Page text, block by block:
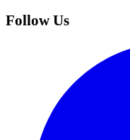
Follow Us